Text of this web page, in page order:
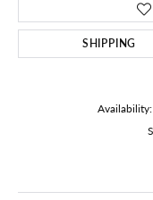
SHIPPING
Availability: